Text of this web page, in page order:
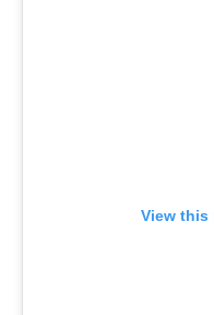
View this